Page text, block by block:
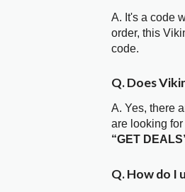
A. It's a code
order, this
code.
Q. Does
A. Yes, there
are looking
“GET
Q. How do I